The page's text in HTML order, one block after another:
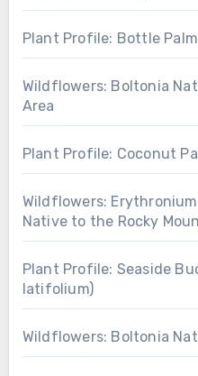
Plant Profile: Bottle
Wildflowers: Boltonia
Area
Plant Profile: Coconut
Wildflowers:
Native to the Rocky
Plant Profile: Seaside
latifolium)
Wildflowers: Boltonia